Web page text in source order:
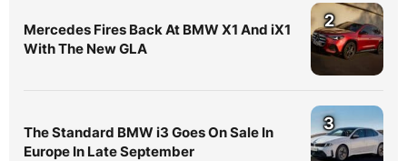
Mercedes Fires Back At BMW X1 And iX1
With The New GLA
2
The Standard BMW i3 Goes On Sale In
Europe In Late September
3